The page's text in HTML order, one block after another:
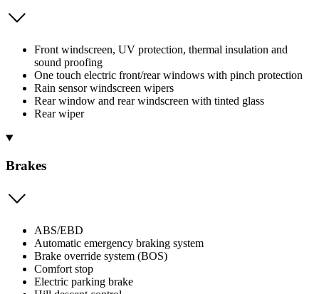
Front windscreen, UV protection, thermal insulation and
sound proofing
One touch electric front/rear windows with pinch protection
Rain sensor windscreen wipers
Rear window and rear windscreen with tinted glass
Rear wiper
Brakes
ABS/EBD
Automatic emergency braking system
Brake override system (BOS)
Comfort stop
Electric parking brake